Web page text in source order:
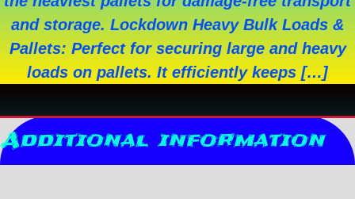
and storage. Lockdown Heavy Bulk Loads &
Pallets: Perfect for securing large and heavy
loads on pallets. It efficiently keeps […]
Additional information